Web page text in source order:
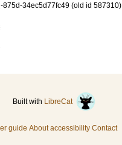
875d-34ec5d77fc49 (old id 587310)
Built with LibreCat
guide About accessibility Contact